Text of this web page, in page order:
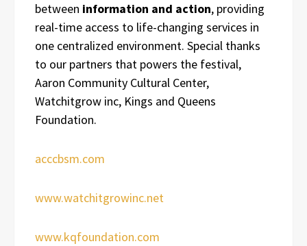
between information and action, providing
real-time access to life-changing services in
one centralized environment. Special thanks
to our partners that powers the festival,
Aaron Community Cultural Center,
Watchitgrow inc, Kings and Queens
Foundation.
acccbsm.com
www.watchitgrowinc.net
www.kqfoundation.com